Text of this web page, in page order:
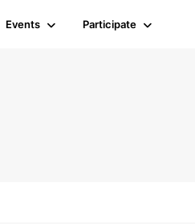
Events Participate